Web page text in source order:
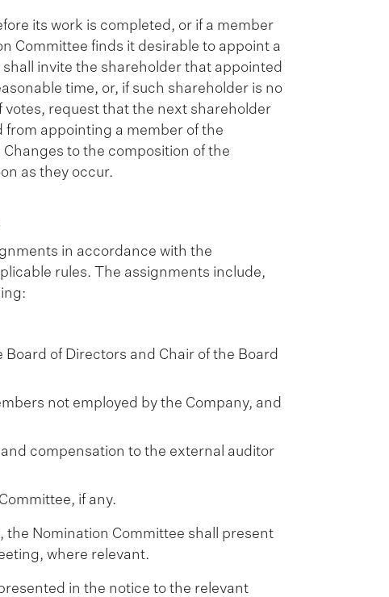
its work is completed, or if a member
Committee finds it desirable to appoint a
invite the shareholder that appointed
time, or, if such shareholder is no
request that the next shareholder
appointing a member of the
to the composition of the
as they occur.
in accordance with the
rules. The assignments include,
of Directors and Chair of the Board
not employed by the Company, and
compensation to the external auditor
if any.
Nomination Committee shall present
where relevant.
in the notice to the relevant